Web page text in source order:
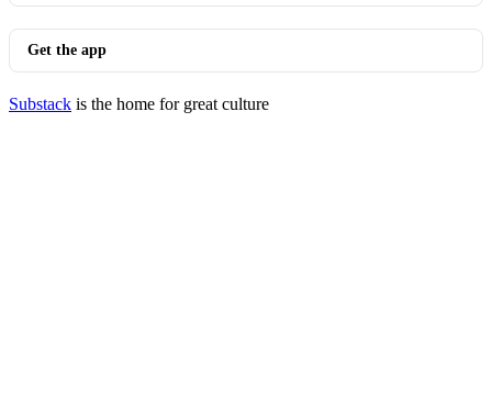
Get the app
Substack is the home for great culture